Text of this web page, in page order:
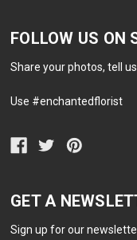
FOLLOW US ON
Share your photos, tell
Use #enchantedflorist
GET A
Sign up for our